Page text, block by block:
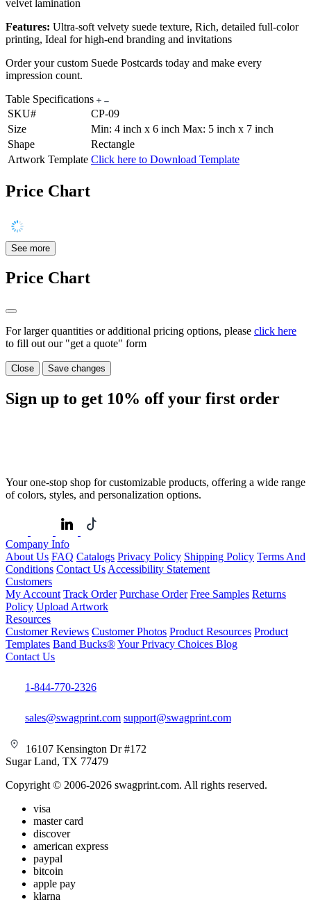
velvet lamination
Features: Ultra-soft velvety suede texture, Rich, detailed full-color
printing, Ideal for high-end branding and invitations
Order your custom Suede Postcards today and make every
impression count.
Table Specifications
SKU#
CP-09
Size
Min: 4 inch x 6 inch Max: 5 inch x 7 inch
Shape
Rectangle
Artwork Template Click here to Download Template
Price Chart
See more
Price Chart
For larger quantities or additional pricing options, please click here
to fill out our "get a quote" form
Close Save changes
Sign up to get 10% off your first order
Your one-stop shop for customizable products, offering a wide range
of colors, styles, and personalization options.
Company Info
About Us FAQ Catalogs Privacy Policy Shipping Policy Terms And
Conditions Contact Us Accessibility Statement
Customers
My Account Track Order Purchase Order Free Samples Returns
Policy Upload Artwork
Resources
Customer Reviews Customer Photos Product Resources Product
Templates Band Bucks®Your Privacy Choices Blog
Contact Us
1-844-770-2326
sales@swagprint.com support@swagprint.com
16107 Kensington Dr #172
Sugar Land, TX 77479
Copyright © 2006-2026 swagprint.com. All rights reserved.
visa
master card
discover
american express
paypal
bitcoin
apple pay
klarna